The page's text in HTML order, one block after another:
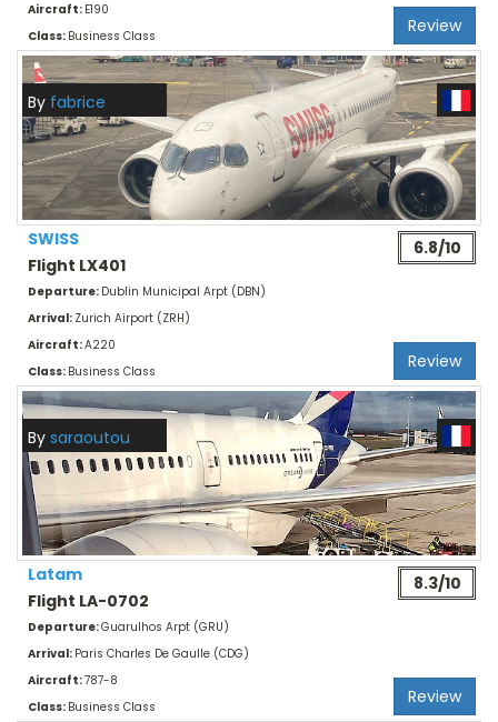
Aircraft: E190
Class: Business Class Review
By fabrice
SWISS
Flight LX401
6.8/10
Departure: Dublin Municipal Arpt (DBN)
Arrival: Zurich Airport (ZRH)
Aircraft:A220
Class: Business Class Review
By saraoutou
Latam
Flight LA-0702
8.3/10
Departure:Guarulhos Arpt (GRU)
Arrival: Paris Charles De Gaulle (CDG)
Aircraft:787-8
Class: Business Class Review